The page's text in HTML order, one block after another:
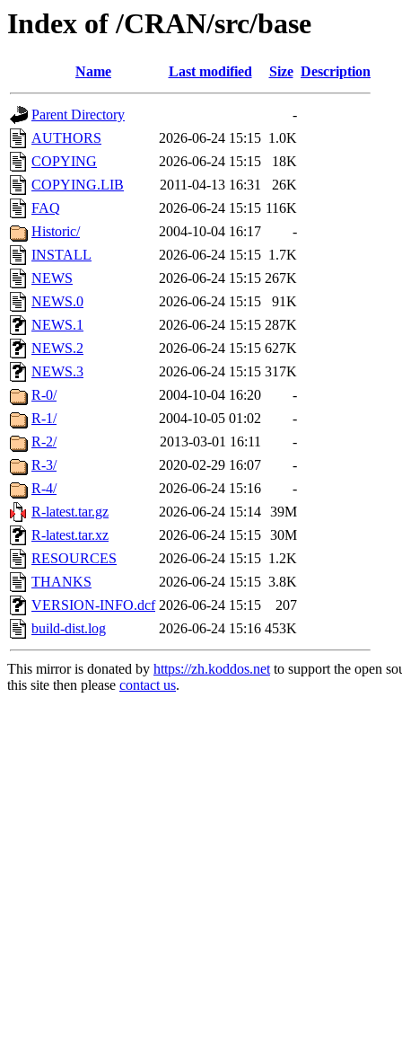
Index of /CRAN/src/base
Name Last modified Size Description
Parent Directory
-
AUTHORS
2026-06-24 15:15 1.0K
COPYING
2026-06-24 15:15
18K
COPYING.LIB
2011-04-13 16:31
26K
FAQ
2026-06-24 15:15 116K
Historic/
2004-10-04 16:17
-
INSTALL
2026-06-24 15:15 1.7K
NEWS
2026-06-24 15:15 267K
NEWS.0
2026-06-24 15:15
91K
NEWS.1
2026-06-24 15:15 287K
NEWS.2
2026-06-24 15:15 627K
NEWS.3
2026-06-24 15:15 317K
R-0/
2004-10-04 16:20
-
R-1/
2004-10-05 01:02
-
R-2/
2013-03-01 16:11
-
R-3/
2020-02-29 16:07
-
R-4/
2026-06-24 15:16
-
R-latest.tar.gz
2026-06-24 15:14 39M
R-latest.tar.xz
2026-06-24 15:15 30M
RESOURCES
2026-06-24 15:15 1.2K
THANKS
2026-06-24 15:15 3.8K
VERSION-INFO.dcf 2026-06-24 15:15
207
build-dist.log
2026-06-24 15:16 453K
This mirror is donated by https://zh.koddos.netto support the open
this site then please contact us.